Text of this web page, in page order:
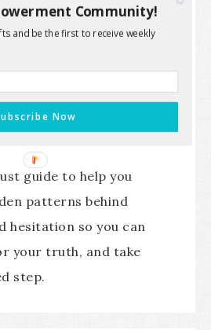
guide to help you
patterns behind
hesitation so you can
your truth, and take
step.
Community!
and be the first to receive weekly
Now